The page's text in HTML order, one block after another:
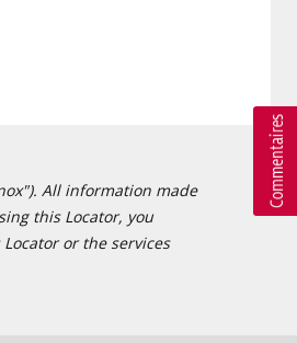
All information made
this Locator, you
or the services